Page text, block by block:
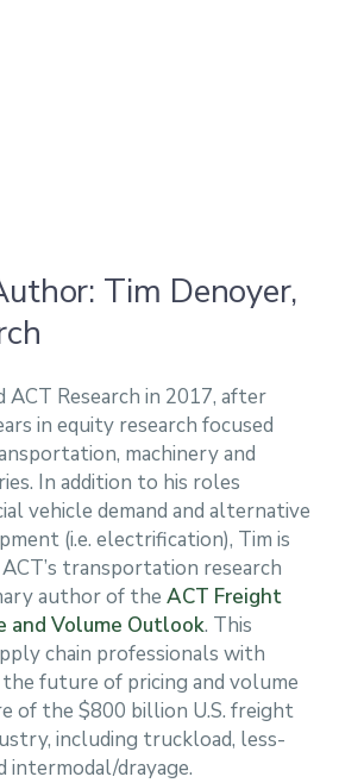
Tim Denoyer,
ACT Research in 2017, after
in equity research focused
machinery and
In addition to his roles
vehicle demand and alternative
(i.e. electrification), Tim is
transportation research
author of the ACT Freight
and Volume Outlook. This
chain professionals with
future of pricing and volume
of the $800 billion U.S. freight
including truckload, less-
drayage.